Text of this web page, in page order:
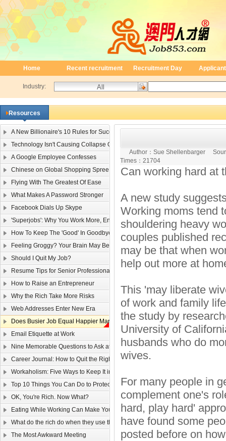
Home Recent recruitment Recruitment Day
Industry:
Resources
A New Billionaire's 10 Rules for Success
Technology Isn't Causing Collapse Of Family Life
A Google Employee Confesses
Chinese on Global Shopping Spree
Flying With The Greatest Of Ease
What Makes A Password Stronger
Facebook Dials Up Skype
'Superjobs': Why You Work More, Enjoy It Less
How To Keep The 'Good' In Goodbye
Feeling Groggy? Your Brain May Be Half Asleep
Should I Quit My Job?
Resume Tips for Senior Professionals
How to Raise an Entrepreneur
Why the Rich Take More Risks
Web Addresses Enter New Era
Does Busier Job Equal Happier Marriage?
Email Etiquette at Work
Nine Memorable Questions to Ask at Your Interview
Career Journal: How to Quit the Right Way
Workaholism: Five Ways to Keep It in Check
Top 10 Things You Can Do to Protect Your Gmail Account
OK, You're Rich. Now What?
Eating While Working Can Make You Fat
What do the rich do when they use the web?
The Most Awkward Meeting
Author： Sue Shellenbarger
Times： 21704
Can working hard at
A new study
Working moms tend
shouldering heavy
couples published
may be that when
help out more at
This 'may liberate
of work and family
the study by
University of
husbands who do
wives.
For many people in
complement one's
hard, play hard'
have found some
posted before on